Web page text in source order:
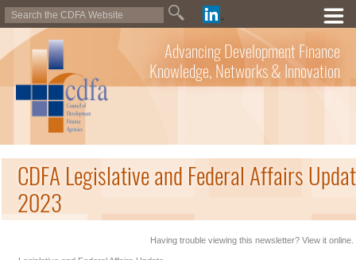
Advancing Development Finance
Knowledge, Networks & Innovation
CDFA Legislative and Federal Affairs
2023
Having trouble viewing this newsletter? View it online.